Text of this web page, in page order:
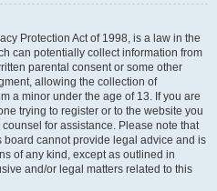
Protection Act of 1998, is a law in the
can potentially collect information from
parental consent or some other
allowing the collection of
a minor under the age of 13. If you are
trying to register or to the website you
for assistance. Please note that
cannot provide legal advice and is
of any kind, except as outlined in
and/or legal matters related to this